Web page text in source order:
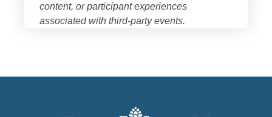
content, or participant experiences
associated with third-party events.